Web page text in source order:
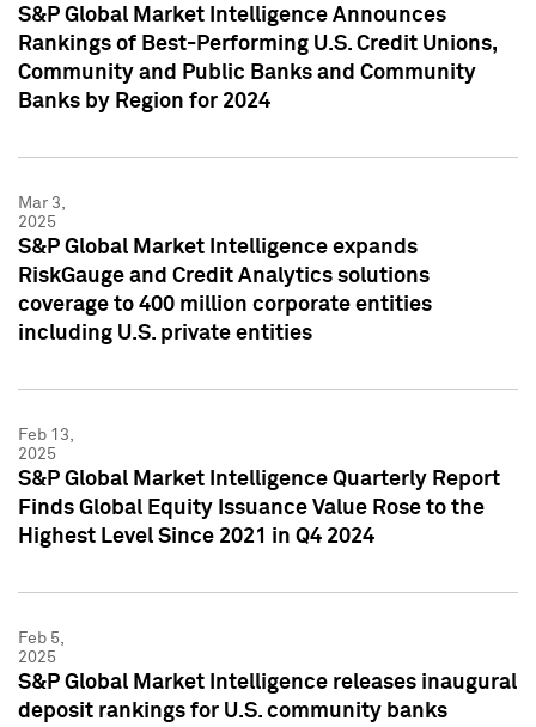
S&P Global Market Intelligence Announces
Rankings of Best-Performing U.S. Credit Unions,
Community and Public Banks and Community
Banks by Region for 2024
Mar 3,
2025
S&P Global Market Intelligence expands
RiskGauge and Credit Analytics solutions
coverage to 400 million corporate entities
including U.S. private entities
Feb 13,
2025
S&P Global Market Intelligence Quarterly Report
Finds Global Equity Issuance Value Rose to the
Highest Level Since 2021 in Q4 2024
Feb 5,
2025
S&P Global Market Intelligence releases inaugural
deposit rankings for U.S. community banks